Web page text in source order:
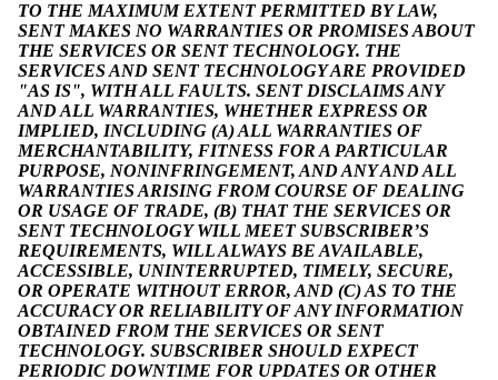
TO THE MAXIMUM EXTENT PERMITTED BY LAW,
SENT MAKES NO WARRANTIES OR PROMISES ABOUT
THE SERVICES OR SENT TECHNOLOGY. THE
SERVICES AND SENT TECHNOLOGY ARE PROVIDED
"AS IS", WITH ALL FAULTS. SENT DISCLAIMS ANY
AND ALL WARRANTIES, WHETHER EXPRESS OR
IMPLIED, INCLUDING (A) ALL WARRANTIES OF
MERCHANTABILITY, FITNESS FOR A PARTICULAR
PURPOSE, NONINFRINGEMENT, AND ANY AND ALL
WARRANTIES ARISING FROM COURSE OF DEALING
OR USAGE OF TRADE, (B) THAT THE SERVICES OR
SENT TECHNOLOGY WILL MEET SUBSCRIBER’S
REQUIREMENTS, WILL ALWAYS BE AVAILABLE,
ACCESSIBLE, UNINTERRUPTED, TIMELY, SECURE,
OR OPERATE WITHOUT ERROR, AND (C) AS TO THE
ACCURACY OR RELIABILITY OF ANY INFORMATION
OBTAINED FROM THE SERVICES OR SENT
TECHNOLOGY. SUBSCRIBER SHOULD EXPECT
PERIODIC DOWNTIME FOR UPDATES OR OTHER